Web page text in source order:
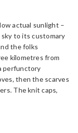
actual sunlight –
to its customary
the folks
kilometres from
perfunctory
then the scarves
The knit caps,